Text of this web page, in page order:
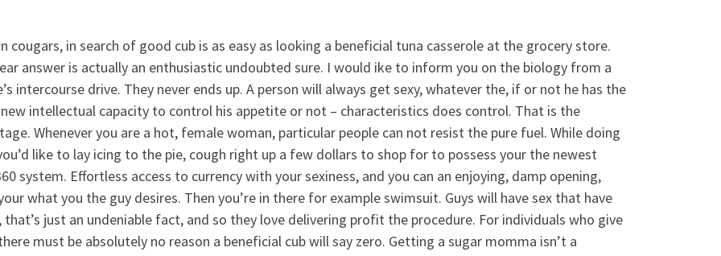
cougars, in search of good cub is as easy as looking a beneficial tuna casserole at the grocery store.
answer is actually an enthusiastic undoubted sure. I would ike to inform you on the biology from a
intercourse drive. They never ends up. A person will always get sexy, whatever the, if or not he has the
intellectual capacity to control his appetite or not – characteristics does control. That is the
Whenever you are a hot, female woman, particular people can not resist the pure fuel. While doing
like to lay icing to the pie, cough right up a few dollars to shop for to possess your the newest
system. Effortless access to currency with your sexiness, and you can an enjoying, damp opening,
what you the guy desires. Then you’re in there for example swimsuit. Guys will have sex that have
that’s just an undeniable fact, and so they love delivering profit the procedure. For individuals who give
must be absolutely no reason a beneficial cub will say zero. Getting a sugar momma isn’t a